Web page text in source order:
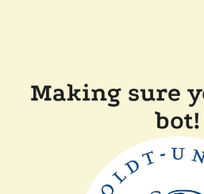
Making sure
bot!